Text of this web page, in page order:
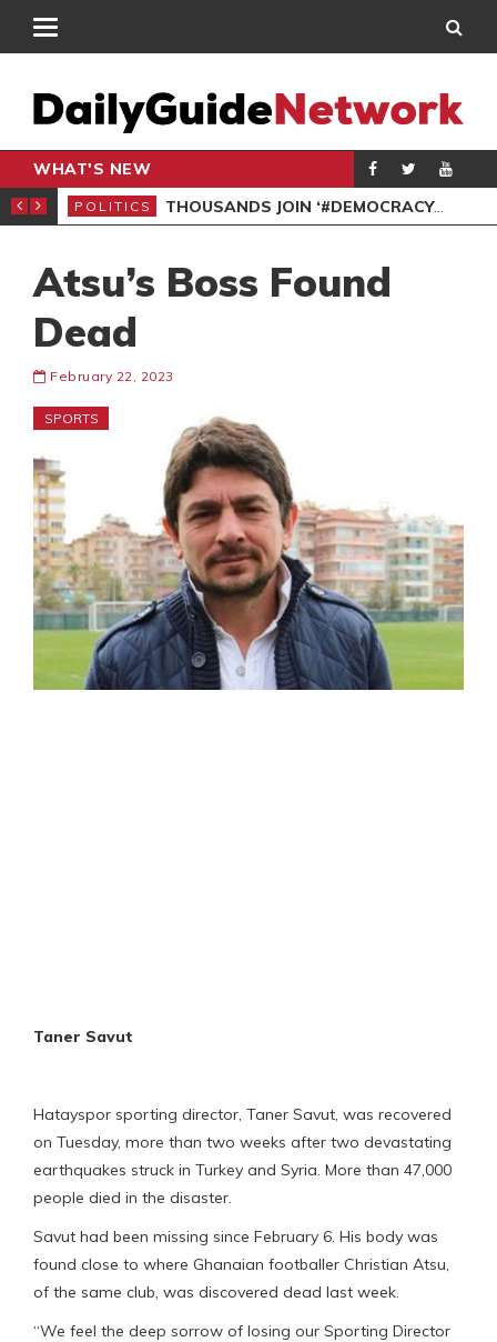
WHAT'S NEW
PETITION
POLITICS THOUSANDS JOIN ‘#DEMOCRACYUNDERATTACK’ PROTEST
Atsu’s Boss Found
Dead
February 22, 2023
SPORTS
Taner Savut
Hatayspor sporting director, Taner Savut, was recovered
on Tuesday, more than two weeks after two devastating
earthquakes struck in Turkey and Syria. More than 47,000
people died in the disaster.
Savut had been missing since February 6. His body was
found close to where Ghanaian footballer Christian Atsu,
of the same club, was discovered dead last week.
“We feel the deep sorrow of losing our Sporting Director